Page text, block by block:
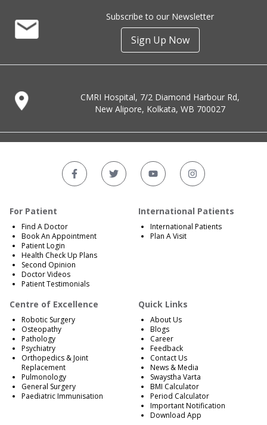
Subscribe to our Newsletter
Sign Up Now
CMRI Hospital, 7/2 Diamond Harbour Rd,
New Alipore, Kolkata, WB 700027
For Patient
Find A Doctor
Book An Appointment
Patient Login
Health Check Up Plans
Second Opinion
Doctor Videos
Patient Testimonials
International Patients
International Patients
Plan A Visit
Centre of Excellence
Robotic Surgery
Osteopathy
Pathology
Psychiatry
Orthopedics & Joint
Replacement
Pulmonology
General Surgery
Paediatric Immunisation
Quick Links
About Us
Blogs
Career
Feedback
Contact Us
News & Media
Swaystha Varta
BMI Calculator
Period Calculator
Important Notification
Download App